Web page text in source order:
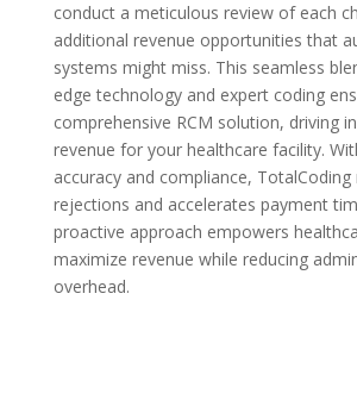
conduct a meticulous review of each
additional revenue opportunities that
systems might miss. This seamless
edge technology and expert coding
comprehensive RCM solution, driving
revenue for your healthcare facility.
accuracy and compliance,
rejections and accelerates payment
proactive approach empowers
maximize revenue while reducing
overhead.